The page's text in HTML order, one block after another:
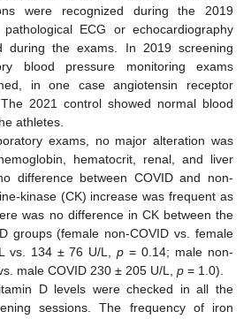
were recognized during the 2019
ECG or echocardiography
during the exams. In 2019 screening
blood pressure monitoring exams
in one case angiotensin receptor
2021 control showed normal blood
athletes.
exams, no major alteration was
hematocrit, renal, and liver
difference between COVID and non-
kinase (CK) increase was frequent as
was no difference in CK between the
groups (female non-COVID vs. female
vs. 134 ± 76 U/L,p = 0.14; male non-
male COVID 230 ± 205 U/L, p = 1.0).
D levels were checked in all the
sessions. The frequency of iron